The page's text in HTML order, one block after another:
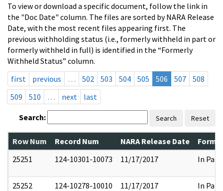
To view or download a specific document, follow the link in
the "Doc Date" column. The files are sorted by NARA Release
Date, with the most recent files appearing first. The
previous withholding status (i.e., formerly withheld in part or
formerly withheld in full) is identified in the “Formerly
Withheld Status” column.
first
previous … 502 503 504 505 506 507
508
509
510 … next last
Search: Search Reset
Row Num Record Num NARA Release Date
25251
124-10301-10073 11/17/2017 In Part
25252 124-10278-10010 11/17/2017 In Part